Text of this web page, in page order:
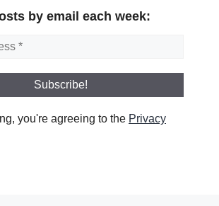
by email each week:
you're agreeing to the Privacy